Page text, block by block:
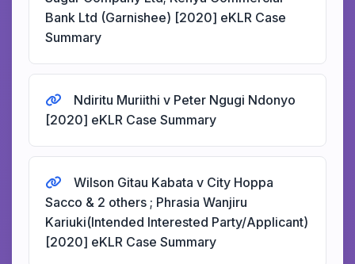
Bank Ltd (Garnishee) [2020] eKLR Case
Summary
Ndiritu Muriithi v Peter Ngugi Ndonyo
[2020] eKLR Case Summary
Wilson Gitau Kabata v City Hoppa
Sacco & 2 others ; Phrasia Wanjiru
Kariuki(Intended Interested Party/Applicant)
[2020] eKLR Case Summary